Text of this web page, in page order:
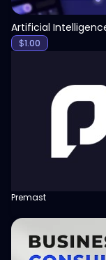
$1.00
Premast